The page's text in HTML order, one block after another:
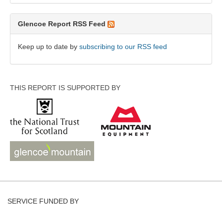
Glencoe Report RSS Feed
Keep up to date by subscribing to our RSS feed
THIS REPORT IS SUPPORTED BY
SERVICE FUNDED BY